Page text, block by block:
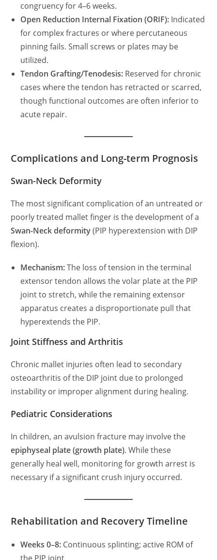
congruency for 4–6 weeks.
Open Reduction Internal Fixation (ORIF): Indicated
for complex fractures or where percutaneous
pinning fails. Small screws or plates may be
utilized.
Tendon Grafting/Tenodesis: Reserved for chronic
cases where the tendon has retracted or scarred,
though functional outcomes are often inferior to
acute repair.
Complications and Long-term Prognosis
Swan-Neck Deformity
The most significant complication of an untreated or
poorly treated mallet finger is the development of a
Swan-Neck deformity(PIP hyperextension with DIP
flexion).
Mechanism:The loss of tension in the terminal
extensor tendon allows the volar plate at the PIP
joint to stretch, while the remaining extensor
apparatus creates a disproportionate pull that
hyperextends the PIP.
Joint Stiffness and Arthritis
Chronic mallet injuries often lead to secondary
osteoarthritis of the DIP joint due to prolonged
instability or improper alignment during healing.
Pediatric Considerations
In children, an avulsion fracture may involve the
epiphyseal plate (growth plate). While these
generally heal well, monitoring for growth arrest is
necessary if a significant crush injury occurred.
Rehabilitation and Recovery Timeline
Weeks 0–8: Continuous splinting; active ROM of